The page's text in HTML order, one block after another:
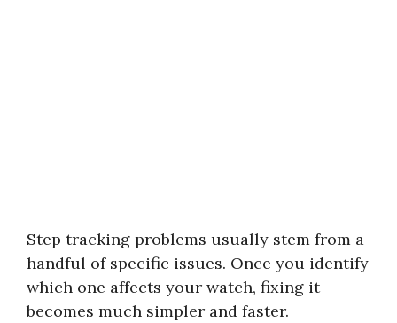
Step tracking problems usually stem from a
handful of specific issues. Once you identify
which one affects your watch, fixing it
becomes much simpler and faster.